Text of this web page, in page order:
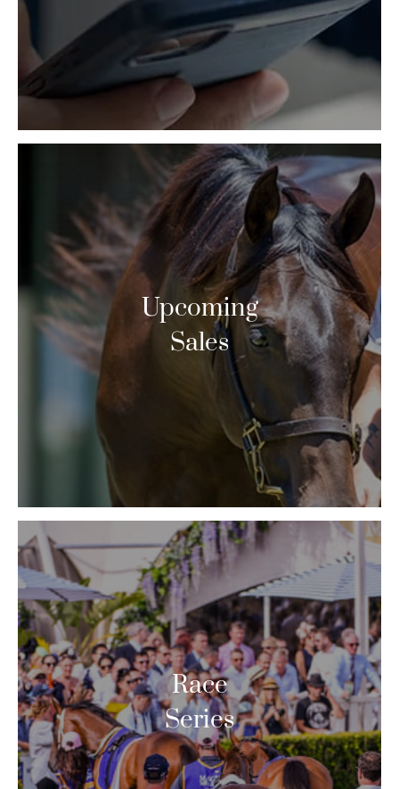
Upcoming
Sales
Race
Series